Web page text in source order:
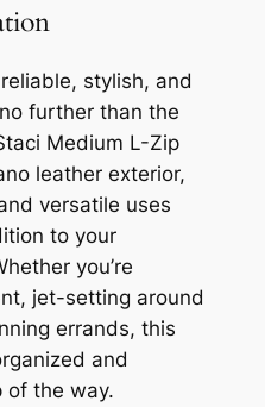
stylish, and
further than the
Medium L-Zip
leather exterior,
versatile uses
to your
you’re
jet-setting around
errands, this
and
of the way.